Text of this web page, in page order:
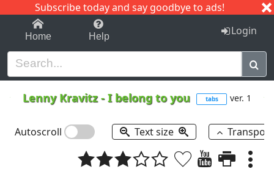
Subscribe today and say goodbye to ads!
1-9 C I J
Home Help Login
Lenny Kravitz-I belong to you tabs ver. 1
Autoscroll Text size